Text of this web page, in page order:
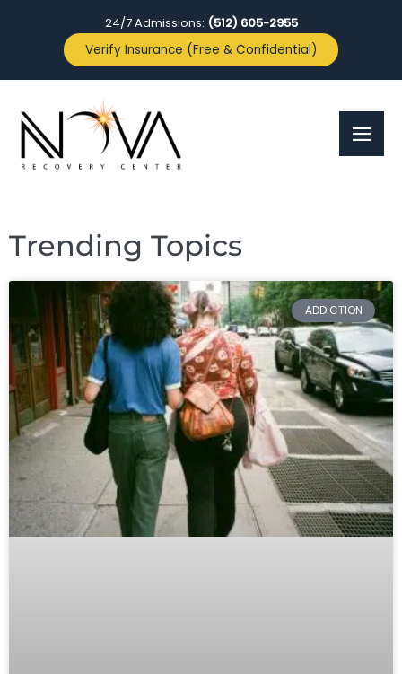
24/7 Admissions: (512) 605-2955
Verify Insurance (Free & Confidential)
Trending Topics
ADDICTION